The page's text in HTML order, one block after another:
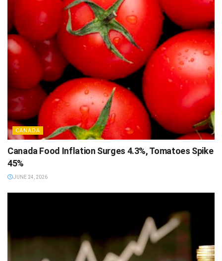
CANADA
Canada Food Inflation Surges 4.3%, Tomatoes Spike
45%
JUNE 24, 2026